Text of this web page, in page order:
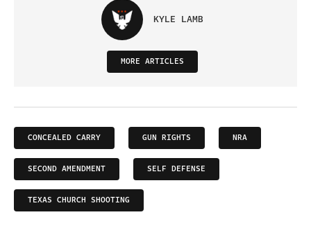
KYLE LAMB
MORE ARTICLES
CONCEALED CARRY GUN RIGHTS NRA
SECOND AMENDMENT SELF DEFENSE
TEXAS CHURCH SHOOTING